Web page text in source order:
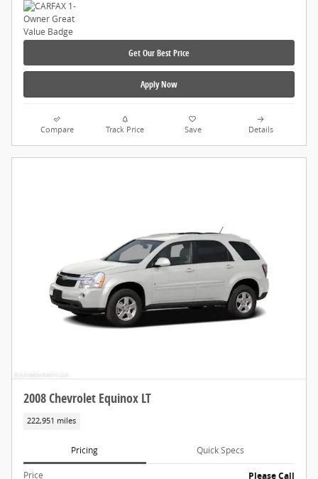
Get Our Best Price
Apply Now
Compare Track Price Save Details
2008 Chevrolet Equinox LT
222,951 miles
Pricing Quick Specs
Price Please Call